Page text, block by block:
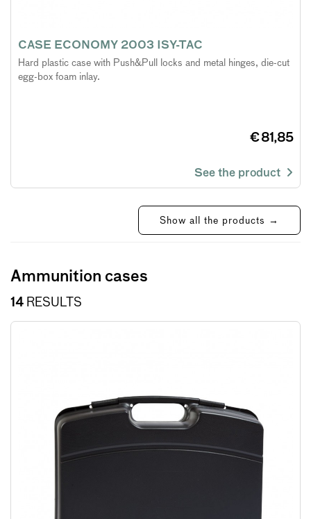
CASE ECONOMY 2003 ISY-TAC
Hard plastic case with Push&Pull locks and metal hinges, die-cut
egg-box foam inlay.
€ 81,85
See the product
Show all the products →
Ammunition cases
14 RESULTS